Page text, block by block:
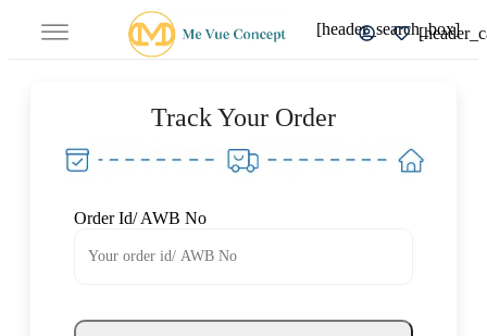
[header_search_box]
Track Your Order
Order Id/ AWB No